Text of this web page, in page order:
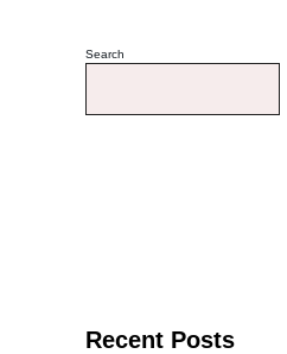
Search
Recent Posts